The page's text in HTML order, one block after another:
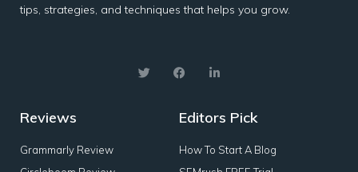
tips, strategies, and techniques that helps you grow.
Reviews
Grammarly Review
Editors Pick
How To Start A Blog